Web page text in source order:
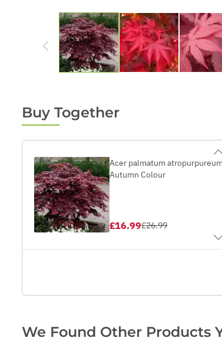
Buy Together
Acer palmatum
Autumn Colour
£16.99£26.99
We Found Other Products